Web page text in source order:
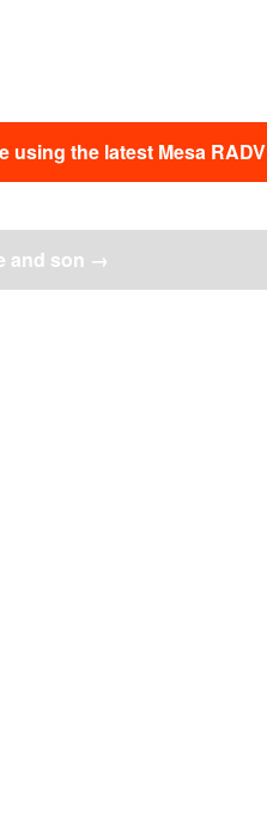
using the latest Mesa RADV
and son →